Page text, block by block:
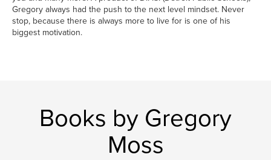
Gregory always had the push to the next level mindset. Never
stop, because there is always more to live for is one of his
biggest motivation.
Books by Gregory
Moss